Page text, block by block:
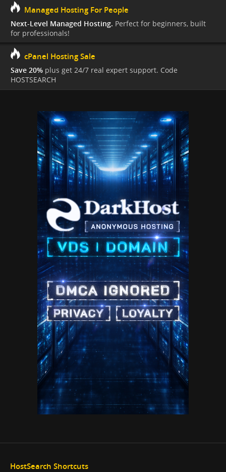
Managed Hosting For People
Next-Level Managed Hosting. Perfect for beginners, built
for professionals!
cPanel Hosting Sale
Save 20% plus get 24/7 real expert support. Code
HOSTSEARCH
HostSearch Shortcuts